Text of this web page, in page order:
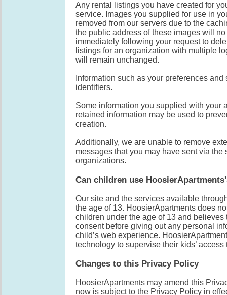
Any rental listings you have created for
service. Images you supplied for use in
removed from our servers due to the
the public address of these images will
immediately following your request to
listings for an organization with multiple
will remain unchanged.
Information such as your preferences
identifiers.
Some information you supplied with your
retained information may be used to
creation.
Additionally, we are unable to remove
messages that you may have sent via
organizations.
Can children use
Our site and the services available
the age of 13. HoosierApartments does
children under the age of 13 and
consent before giving out any personal
child’s web experience.
technology to supervise their kids’ access
Changes to this Privacy Policy
HoosierApartments may amend this
now is subject to the Privacy Policy in